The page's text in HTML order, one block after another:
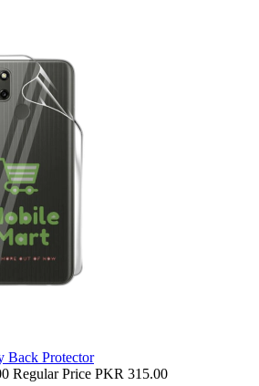
Back Protector
Regular Price PKR 315.00